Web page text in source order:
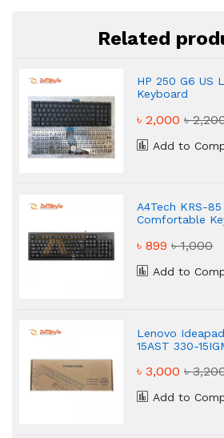
Related
HP 250 G6 US
Keyboard
৳ 2,000৳
Add to
A4Tech KRS-
Comfortable
৳ 899৳ 1,000
Add to
Lenovo
15AST 330-
৳ 3,000৳
Add to